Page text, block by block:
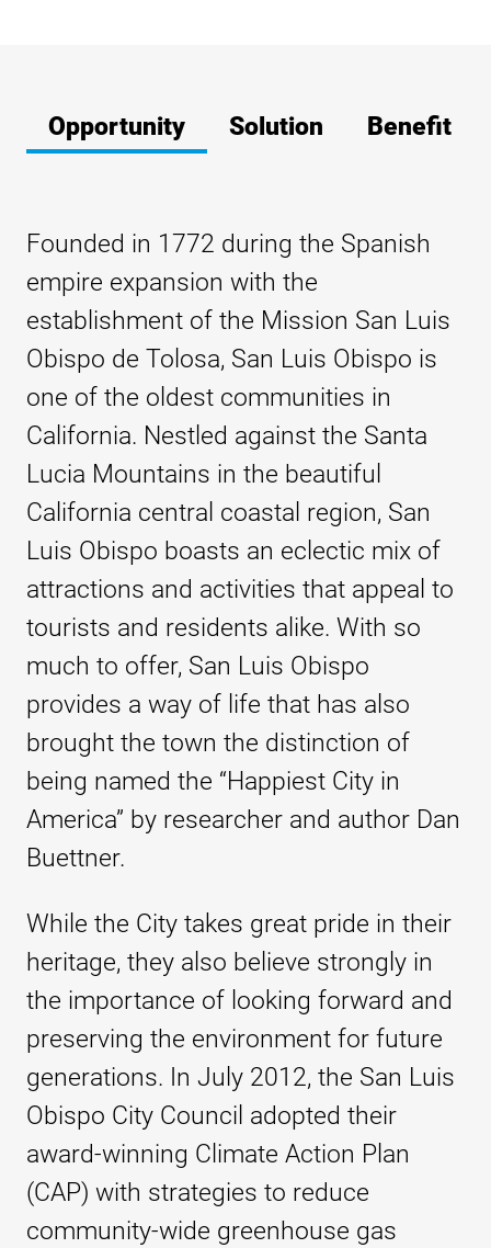
Opportunity Solution Benefit
Founded in 1772 during the Spanish
empire expansion with the
establishment of the Mission San Luis
Obispo de Tolosa, San Luis Obispo is
one of the oldest communities in
California. Nestled against the Santa
Lucia Mountains in the beautiful
California central coastal region, San
Luis Obispo boasts an eclectic mix of
attractions and activities that appeal to
tourists and residents alike. With so
much to offer, San Luis Obispo
provides a way of life that has also
brought the town the distinction of
being named the “Happiest City in
America” by researcher and author Dan
Buettner.
While the City takes great pride in their
heritage, they also believe strongly in
the importance of looking forward and
preserving the environment for future
generations. In July 2012, the San Luis
Obispo City Council adopted their
award-winning Climate Action Plan
(CAP) with strategies to reduce
community-wide greenhouse gas